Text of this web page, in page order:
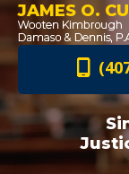
JAMES O.